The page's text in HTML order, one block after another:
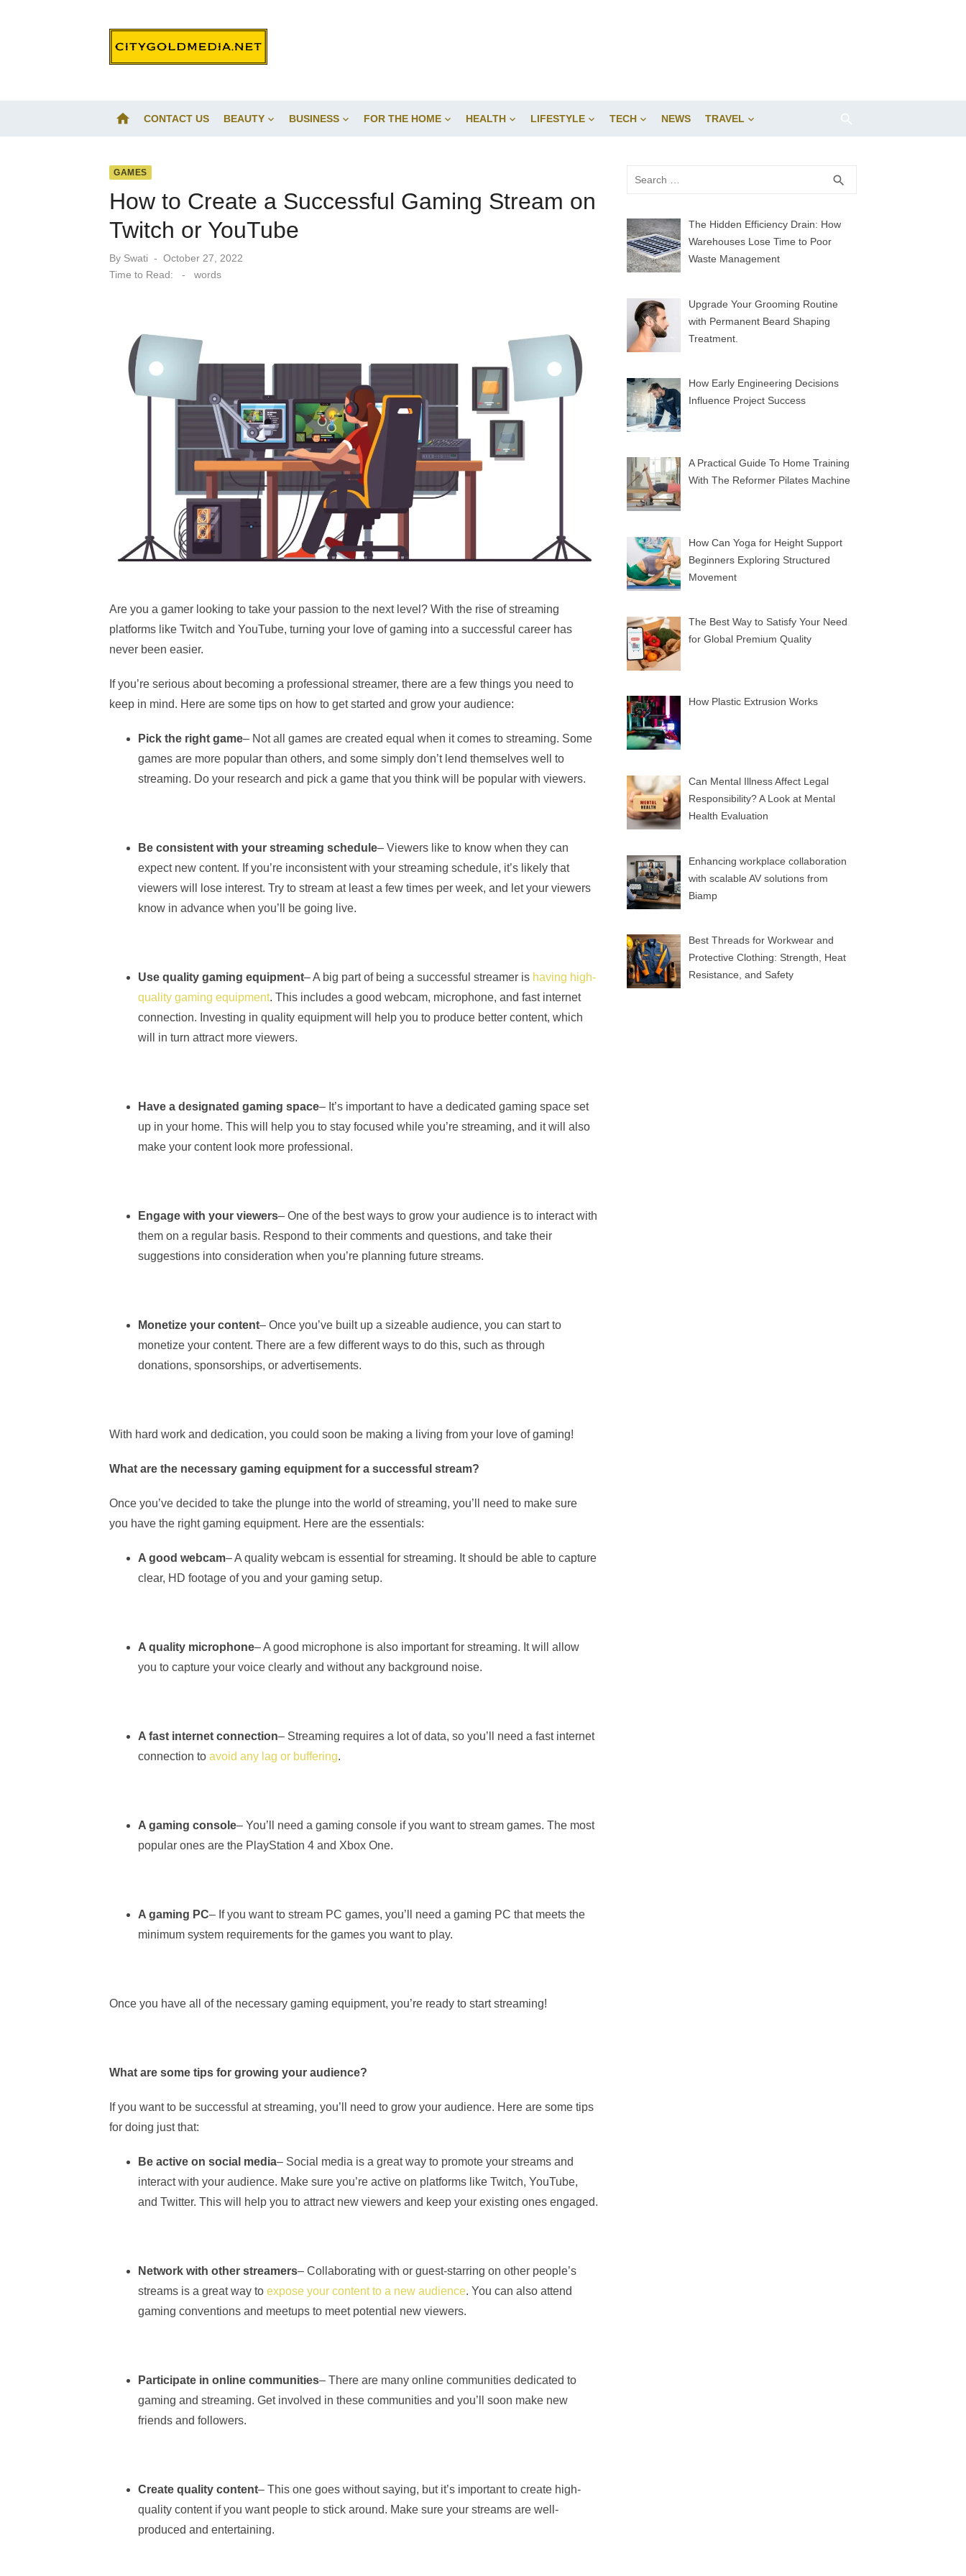
home CONTACT US BEAUTY BUSINESS FOR THE HOME HEALTH LIFESTYLE TECH NEWS TRAVEL
GAMES
How to Create a Successful Gaming Stream on
Twitch or YouTube
By Swati
Posted
on
October 27, 2022
Time to Read:
- words
Are you a gamer looking to take your passion to the next level? With the rise of streaming
platforms like Twitch and YouTube, turning your love of gaming into a successful career has
never been easier.
If you’re serious about becoming a professional streamer, there are a few things you need to
keep in mind. Here are some tips on how to get started and grow your audience:
Pick the right game– Not all games are created equal when it comes to streaming. Some
games are more popular than others, and some simply don’t lend themselves well to
streaming. Do your research and pick a game that you think will be popular with viewers.
Be consistent with your streaming schedule– Viewers like to know when they can
expect new content. If you’re inconsistent with your streaming schedule, it’s likely that
viewers will lose interest. Try to stream at least a few times per week, and let your viewers
know in advance when you’ll be going live.
Use quality gaming equipment– A big part of being a successful streamer is having high-
quality gaming equipment. This includes a good webcam, microphone, and fast internet
connection. Investing in quality equipment will help you to produce better content, which
will in turn attract more viewers.
Have a designated gaming space– It’s important to have a dedicated gaming space set
up in your home. This will help you to stay focused while you’re streaming, and it will also
make your content look more professional.
Engage with your viewers– One of the best ways to grow your audience is to interact with
them on a regular basis. Respond to their comments and questions, and take their
suggestions into consideration when you’re planning future streams.
Monetize your content– Once you’ve built up a sizeable audience, you can start to
monetize your content. There are a few different ways to do this, such as through
donations, sponsorships, or advertisements.
With hard work and dedication, you could soon be making a living from your love of gaming!
What are the necessary gaming equipment for a successful stream?
Once you’ve decided to take the plunge into the world of streaming, you’ll need to make sure
you have the right gaming equipment. Here are the essentials:
A good webcam– A quality webcam is essential for streaming. It should be able to capture
clear, HD footage of you and your gaming setup.
A quality microphone– A good microphone is also important for streaming. It will allow
you to capture your voice clearly and without any background noise.
A fast internet connection– Streaming requires a lot of data, so you’ll need a fast internet
connection to avoid any lag or buffering.
A gaming console– You’ll need a gaming console if you want to stream games. The most
popular ones are the PlayStation 4 and Xbox One.
A gaming PC– If you want to stream PC games, you’ll need a gaming PC that meets the
minimum system requirements for the games you want to play.
Once you have all of the necessary gaming equipment, you’re ready to start streaming!
What are some tips for growing your audience?
If you want to be successful at streaming, you’ll need to grow your audience. Here are some tips
for doing just that:
Be active on social media– Social media is a great way to promote your streams and
interact with your audience. Make sure you’re active on platforms like Twitch, YouTube,
and Twitter. This will help you to attract new viewers and keep your existing ones engaged.
Network with other streamers– Collaborating with or guest-starring on other people’s
streams is a great way to expose your content to a new audience. You can also attend
gaming conventions and meetups to meet potential new viewers.
Participate in online communities– There are many online communities dedicated to
gaming and streaming. Get involved in these communities and you’ll soon make new
friends and followers.
Create quality content– This one goes without saying, but it’s important to create high-
quality content if you want people to stick around. Make sure your streams are well-
produced and entertaining.
search
The Hidden Efficiency Drain: How
Warehouses Lose Time to Poor
Waste Management
Upgrade Your Grooming Routine
with Permanent Beard Shaping
Treatment.
How Early Engineering Decisions
Influence Project Success
A Practical Guide To Home Training
With The Reformer Pilates Machine
How Can Yoga for Height Support
Beginners Exploring Structured
Movement
The Best Way to Satisfy Your Need
for Global Premium Quality
How Plastic Extrusion Works
Can Mental Illness Affect Legal
Responsibility? A Look at Mental
Health Evaluation
Enhancing workplace collaboration
with scalable AV solutions from
Biamp
Best Threads for Workwear and
Protective Clothing: Strength, Heat
Resistance, and Safety